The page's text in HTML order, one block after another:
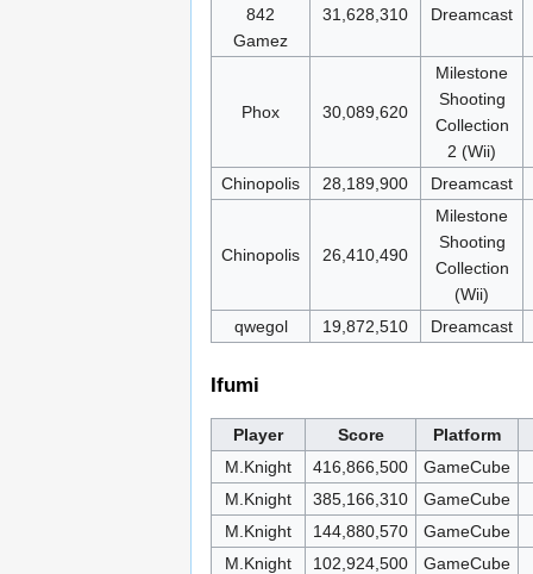
842
Gamez
31,628,310 Dreamcast
Phox 30,089,620
Milestone
Shooting
Collection
2 (Wii)
Chinopolis
28,189,900 Dreamcast
Chinopolis 26,410,490
Milestone
Shooting
Collection
(Wii)
qwegol
19,872,510 Dreamcast
Ifumi
Player Score
Platform
M.Knight
416,866,500
GameCube
M.Knight
385,166,310
GameCube
M.Knight
144,880,570
GameCube
M.Knight
102,924,500
GameCube